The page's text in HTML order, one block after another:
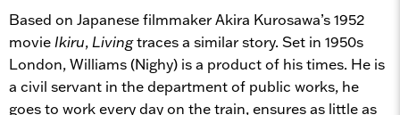
Based on Japanese filmmaker Akira Kurosawa’s 1952
movie Ikiru, Livingtraces a similar story. Set in 1950s
London, Williams (Nighy) is a product of his times. He is
a civil servant in the department of public works, he
goes to work every day on the train, ensures as little as